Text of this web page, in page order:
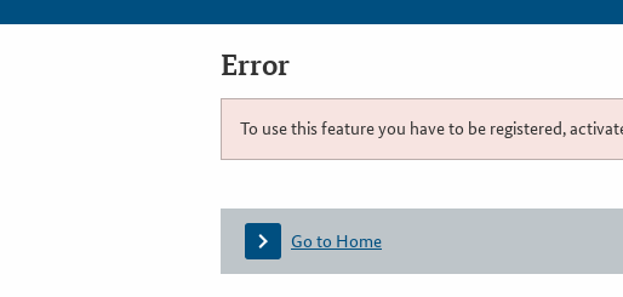
Error
To use this feature you have to be registered,
Go to Home